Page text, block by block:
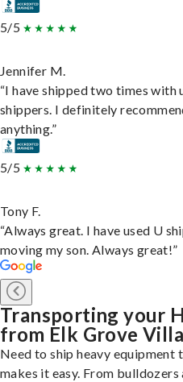
5/5
Jennifer M.
“I have shipped two times with
shippers. I definitely
anything.”
5/5
Tony F.
“Always great. I have used U
moving my son. Always great!”
Transporting your
from Elk Grove
Need to ship heavy equipment
makes it easy. From